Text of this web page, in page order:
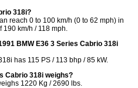
318i?
reach 0 to 100 km/h (0 to 62 mph) in
km/h / 118 mph.
BMW E36 3 Series Cabrio 318i
has 115 PS / 113 bhp / 85 kW.
Cabrio 318i weighs?
1220 Kg / 2690 lbs.